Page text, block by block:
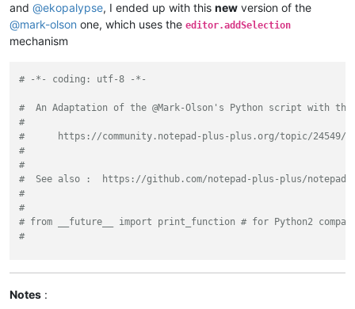
and @ekopalypse, I ended up with this new version of the
@mark-olson one, which uses the editor.addSelection
mechanism
# -*- coding: utf-8 -*-
#  An Adaptation of the @Mark-Olson's Python script with the
#
#      https://community.notepad-plus-plus.org/topic/
#
#
#  See also :  https://github.com/notepad-plus-plus/notepad-
#
#
# from __future__ import print_function # for Python2
#
sel_start, sel_end = editor.getUserCharSelection()
Notes :